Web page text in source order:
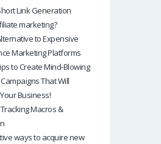
p Link Generation
marketing?
to Expensive
Marketing Platforms
to Create Mind-Blowing
That Will
Business!
Macros &
ways to acquire new